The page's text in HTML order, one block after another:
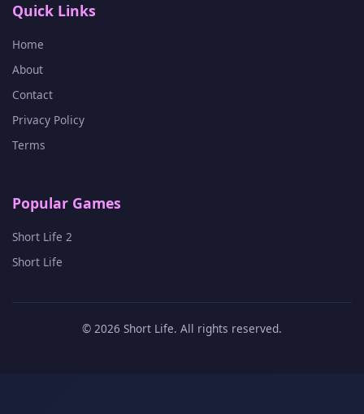
Quick Links
Home
About
Contact
Privacy Policy
Terms
Popular Games
Short Life 2
Short Life
© 2026 Short Life. All rights reserved.